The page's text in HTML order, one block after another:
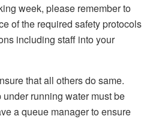
week, please remember to
of the required safety protocols
including staff into your
that all others do same.
running water must be
a queue manager to ensure